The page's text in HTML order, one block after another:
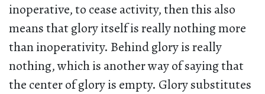
inoperative, to cease activity, then this also
means that glory itself is really nothing more
than inoperativity. Behind glory is really
nothing, which is another way of saying that
the center of glory is empty. Glory substitutes